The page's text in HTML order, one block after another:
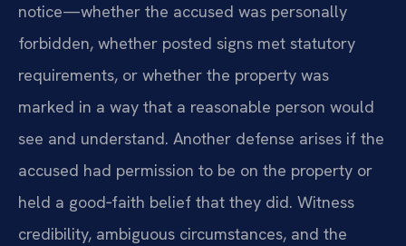
notice—whether the accused was personally
forbidden, whether posted signs met statutory
requirements, or whether the property was
marked in a way that a reasonable person would
see and understand. Another defense arises if the
accused had permission to be on the property or
held a good‑faith belief that they did. Witness
credibility, ambiguous circumstances, and the